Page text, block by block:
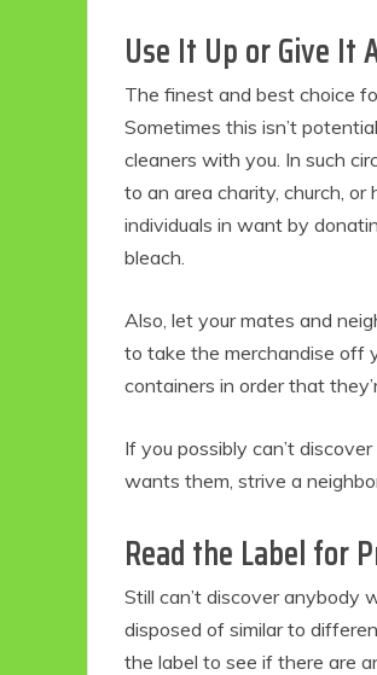
Use It Up or Give It
The finest and best choice
Sometimes this isn’t
cleaners with you. In such
to an area charity, church,
individuals in want by
bleach.
Also, let your mates and
to take the merchandise off
containers in order that
If you possibly can’t
wants them, strive a
Read the Label for
Still can’t discover anybody
disposed of similar to
the label to see if there are